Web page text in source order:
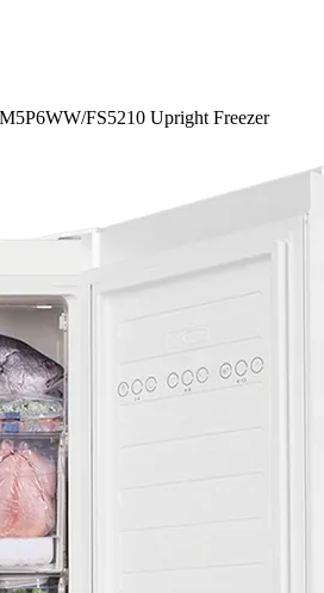
FS5210 Upright Freezer